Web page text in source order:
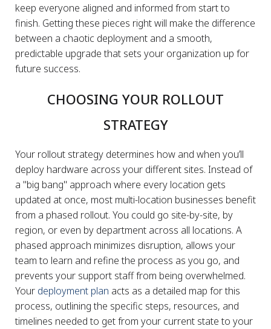
keep everyone aligned and informed from start to
finish. Getting these pieces right will make the difference
between a chaotic deployment and a smooth,
predictable upgrade that sets your organization up for
future success.
CHOOSING YOUR ROLLOUT
STRATEGY
Your rollout strategy determines how and when you’ll
deploy hardware across your different sites. Instead of
a "big bang" approach where every location gets
updated at once, most multi-location businesses benefit
from a phased rollout. You could go site-by-site, by
region, or even by department across all locations. A
phased approach minimizes disruption, allows your
team to learn and refine the process as you go, and
prevents your support staff from being overwhelmed.
Your deployment plan acts as a detailed map for this
process, outlining the specific steps, resources, and
timelines needed to get from your current state to your